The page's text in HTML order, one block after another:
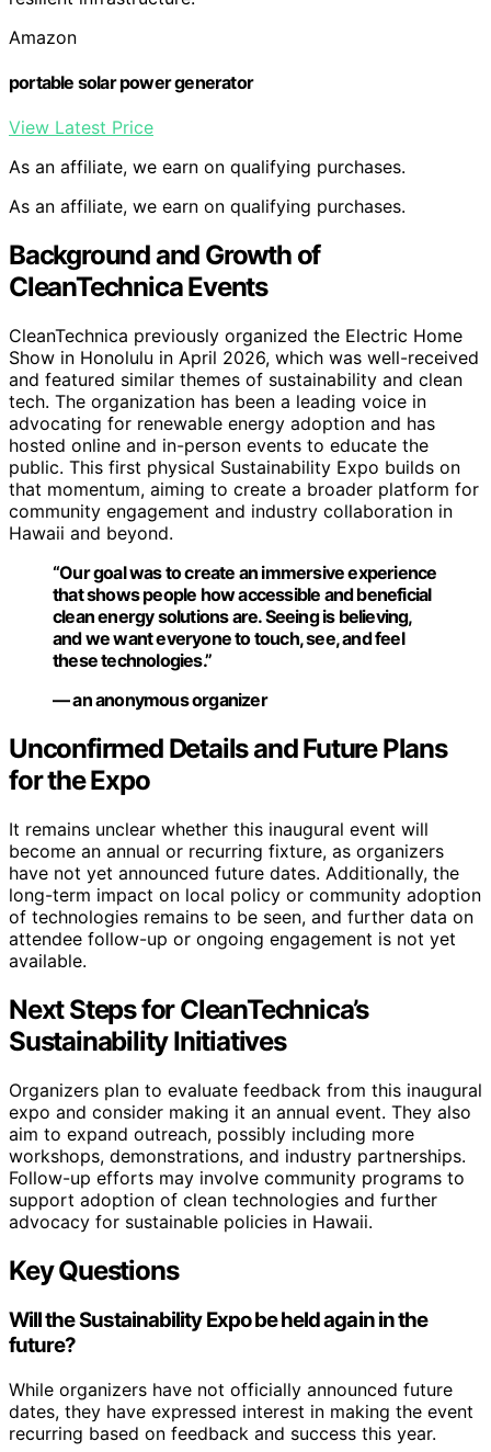
Amazon
portable solar power generator
View Latest Price
As an affiliate, we earn on qualifying purchases.
As an affiliate, we earn on qualifying purchases.
Background and Growth of
CleanTechnica Events
CleanTechnica previously organized the Electric Home
Show in Honolulu in April 2026, which was well-received
and featured similar themes of sustainability and clean
tech. The organization has been a leading voice in
advocating for renewable energy adoption and has
hosted online and in-person events to educate the
public. This first physical Sustainability Expo builds on
that momentum, aiming to create a broader platform for
community engagement and industry collaboration in
Hawaii and beyond.
“Our goal was to create an immersive experience
that shows people how accessible and beneficial
clean energy solutions are. Seeing is believing,
and we want everyone to touch, see, and feel
these technologies.”
— an anonymous organizer
Unconfirmed Details and Future Plans
for the Expo
It remains unclear whether this inaugural event will
become an annual or recurring fixture, as organizers
have not yet announced future dates. Additionally, the
long-term impact on local policy or community adoption
of technologies remains to be seen, and further data on
attendee follow-up or ongoing engagement is not yet
available.
Next Steps for CleanTechnica’s
Sustainability Initiatives
Organizers plan to evaluate feedback from this inaugural
expo and consider making it an annual event. They also
aim to expand outreach, possibly including more
workshops, demonstrations, and industry partnerships.
Follow-up efforts may involve community programs to
support adoption of clean technologies and further
advocacy for sustainable policies in Hawaii.
Key Questions
Will the Sustainability Expo be held again in the
future?
While organizers have not officially announced future
dates, they have expressed interest in making the event
recurring based on feedback and success this year.